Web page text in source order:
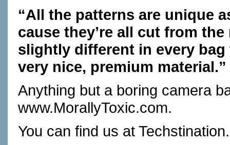
“All the patterns are unique
cause they’re all cut from
slightly different in every bag
very nice, premium material.”
Anything but a boring camera
www.MorallyToxic.com.
You can find us at